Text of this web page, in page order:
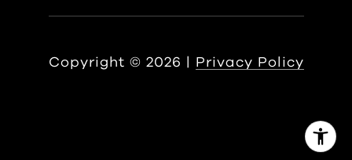
Copyright © 2026 Privacy Policy